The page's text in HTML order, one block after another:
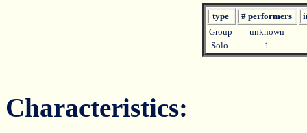
type # performers
Group
unknown
Solo
1
Characteristics: